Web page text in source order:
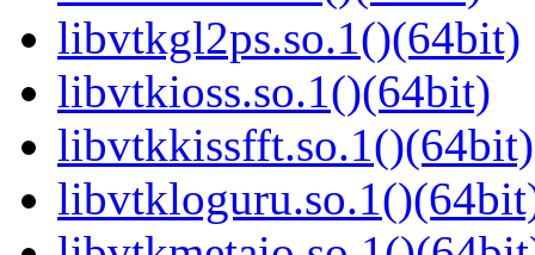
libvtkgl2ps.so.1()(64bit)
libvtkioss.so.1()(64bit)
libvtkkissfft.so.1()(64bit)